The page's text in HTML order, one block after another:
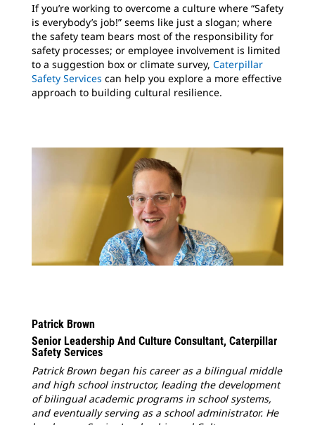
If you’re working to overcome a culture where “Safety
is everybody’s job!” seems like just a slogan; where
the safety team bears most of the responsibility for
safety processes; or employee involvement is limited
to a suggestion box or climate survey, Caterpillar
Safety Services can help you explore a more effective
approach to building cultural resilience.
Patrick Brown
Senior Leadership And Culture Consultant, Caterpillar
Safety Services
Patrick Brown began his career as a bilingual middle
and high school instructor, leading the development
of bilingual academic programs in school systems,
and eventually serving as a school administrator. He